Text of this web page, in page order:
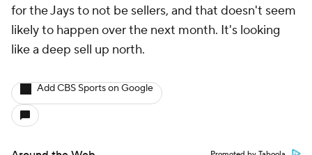
for the Jays to not be sellers, and that doesn't seem
likely to happen over the next month. It's looking
like a deep sell up north.
Add CBS Sports on Google